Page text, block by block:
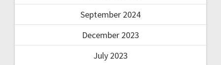
September 2024
December 2023
July 2023